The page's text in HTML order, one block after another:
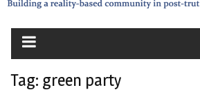
Tag: green party